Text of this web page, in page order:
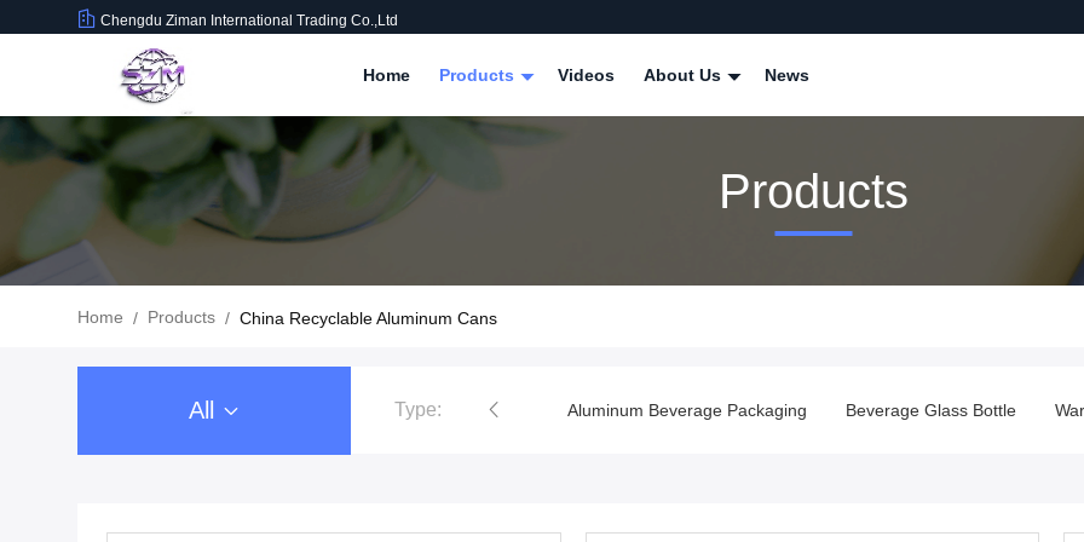
Chengdu Ziman International Trading Co.,Ltd
Home Products Videos About Us News
Products
Home / Products / China Recyclable Aluminum Cans
All Type:
Food Beverage Packaging Aluminum Beverage Packaging Beverage Glass Bottle